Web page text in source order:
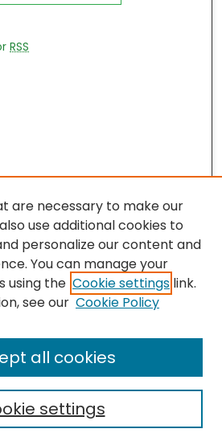
RSS
Research Journal
are necessary to make our
use additional cookies to
personalize our content and
You can manage your
using the Cookie settings link.
see our Cookie Policy
settings
all cookies